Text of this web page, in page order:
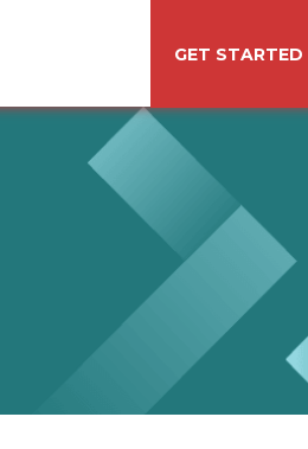
GET STARTED